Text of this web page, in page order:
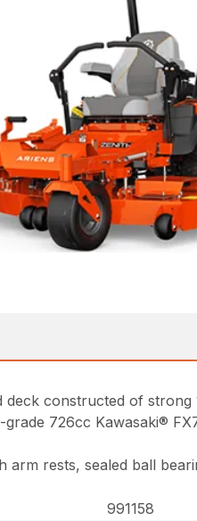
deck constructed of strong
726cc Kawasaki®
arm rests, sealed ball
991158